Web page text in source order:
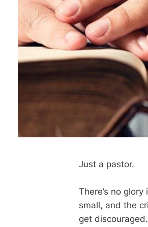
Just a pastor.
There’s no
small, and the
get discouraged.